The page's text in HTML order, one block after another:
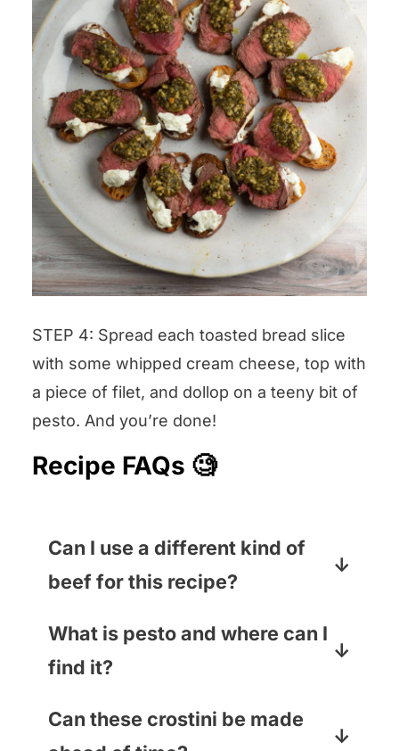
STEP 4: Spread each toasted bread slice
with some whipped cream cheese, top with
a piece of filet, and dollop on a teeny bit of
pesto. And you’re done!
Recipe FAQs 🧐
Can I use a different kind of
beef for this recipe?
that is because it is the tenderest,
most perfect cut of beef for these
actually rare roast beef from the
What is pesto and where can I
find it?
pureed basil, garlic, olive oil, pine
Can these crostini be made